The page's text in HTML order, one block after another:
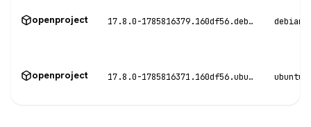
openproject 17.8.0-1785816379.160df56.debian12 debian/
openproject 17.8.0-1785816371.160df56.ubuntu22 ubuntu/